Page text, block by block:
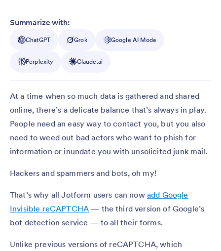
Summarize with:
ChatGPT Grok Google AI Mode
Perplexity Claude.ai
At a time when so much data is gathered and shared
online, there’s a delicate balance that’s always in play.
People need an easy way to contact you, but you also
need to weed out bad actors who want to phish for
information or inundate you with unsolicited junk mail.
Hackers and spammers and bots, oh my!
That’s why all Jotform users can now add Google
Invisible reCAPTCHA — the third version of Google’s
bot detection service — to all their forms.
Unlike previous versions of reCAPTCHA, which